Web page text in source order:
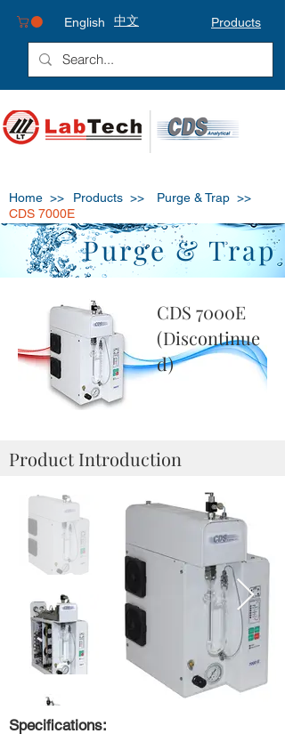
Products
English 中文
Home >> Products >> Purge & Trap >>
CDS 7000E
Purge & Trap
CDS 7000E
(Discontinue
d)
Product Introduction
Specifications: